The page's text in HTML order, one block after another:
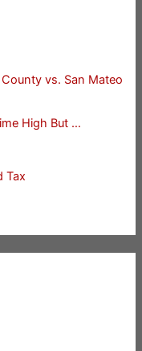
vs. San Mateo
High But …
Tax